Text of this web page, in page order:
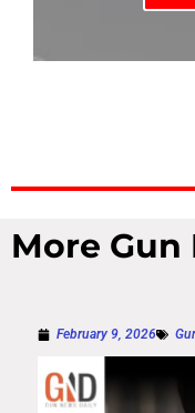
More Gun
February 9, 2026